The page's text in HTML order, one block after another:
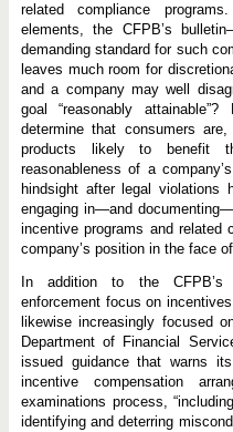
related compliance
elements, the CFPB’s
demanding standard for such
leaves much room for
and a company may well
goal “reasonably
determine that consumers
products likely to benefit
reasonableness of a
hindsight after legal violations
engaging in—and
incentive programs and related
company’s position in the face
In addition to the CFPB’s
enforcement focus on
likewise increasingly focused
Department of Financial
issued guidance that warns
incentive compensation
examinations process,
identifying and deterring